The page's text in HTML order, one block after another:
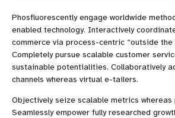
Phosfluorescently engage worldwide
enabled technology. Interactively
commerce via process-centric “outside the
Completely pursue scalable customer
sustainable potentialities. Collaboratively
channels whereas virtual e-tailers.
Objectively seize scalable metrics
Seamlessly empower fully researched